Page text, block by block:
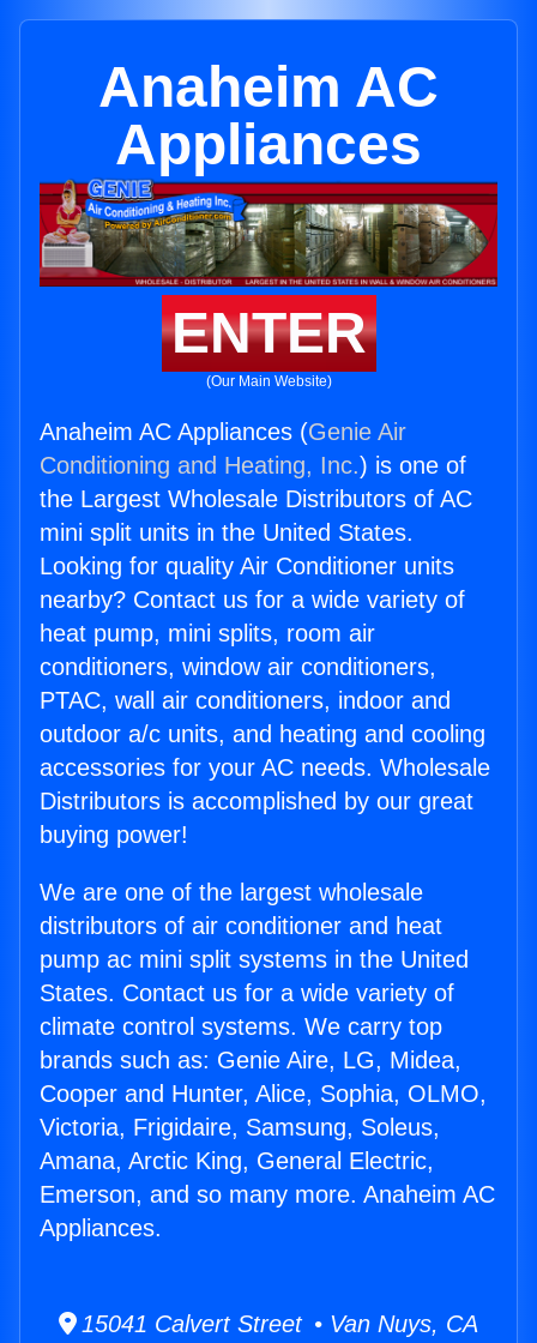
Anaheim AC
Appliances
ENTER
(Our Main Website)
Anaheim AC Appliances (Genie Air
Conditioning and Heating, Inc.) is one of
the Largest Wholesale Distributors of AC
mini split units in the United States.
Looking for quality Air Conditioner units
nearby? Contact us for a wide variety of
heat pump, mini splits, room air
conditioners, window air conditioners,
PTAC, wall air conditioners, indoor and
outdoor a/c units, and heating and cooling
accessories for your AC needs. Wholesale
Distributors is accomplished by our great
buying power!
We are one of the largest wholesale
distributors of air conditioner and heat
pump ac mini split systems in the United
States. Contact us for a wide variety of
climate control systems. We carry top
brands such as: Genie Aire, LG, Midea,
Cooper and Hunter, Alice, Sophia, OLMO,
Victoria, Frigidaire, Samsung, Soleus,
Amana, Arctic King, General Electric,
Emerson, and so many more. Anaheim AC
Appliances.
15041 Calvert Street • Van Nuys, CA